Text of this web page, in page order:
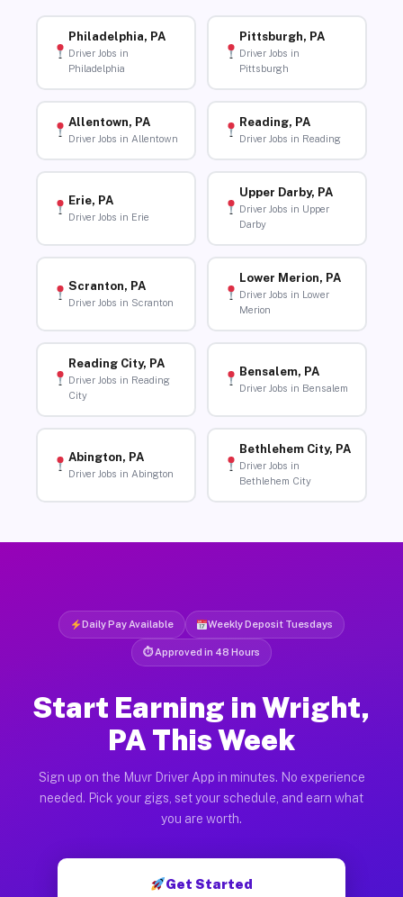
Philadelphia, PA
Driver Jobs in
Philadelphia
Pittsburgh, PA
Driver Jobs in
Pittsburgh
Allentown, PA
Driver Jobs in Allentown
Reading, PA
Driver Jobs in Reading
Erie, PA
Driver Jobs in Erie
Upper Darby, PA
Driver Jobs in Upper
Darby
Scranton, PA
Driver Jobs in Scranton
Lower Merion, PA
Driver Jobs in Lower
Merion
Reading City, PA
Driver Jobs in Reading
City
Bensalem, PA
Driver Jobs in Bensalem
Abington, PA
Driver Jobs in Abington
Bethlehem City, PA
Driver Jobs in
Bethlehem City
Daily Pay Available Weekly Deposit Tuesdays
⏱ Approved in 48 Hours
Start Earning in Wright,
PA This Week
Sign up on the Muvr Driver App in minutes. No experience
needed. Pick your gigs, set your schedule, and earn what
you are worth.
Get Started